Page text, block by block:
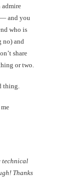
admire
— and you
who is
no) and
share
or two.
thing.
technical
Thanks